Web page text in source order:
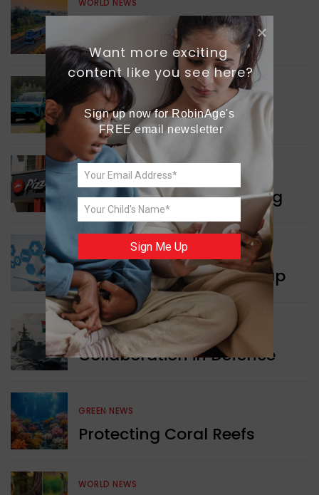
WORLD NEWS
Enhancing Railway
Connectivity
INDIA NEWS
Delhi’s New Taxi Service
WORLD NEWS
Pizza Hut’s New Beginning
WORLD NEWS
New Innovation Roadmap
WORLD NEWS
Collaboration in Defence
GREEN NEWS
Protecting Coral Reefs
WORLD NEWS
Want more exciting
content like you see here?
Sign up now for RobinAge's
FREE email newsletter
Sign Me Up